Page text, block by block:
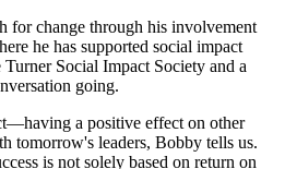
for change through his involvement
he has supported social impact
Turner Social Impact Society and a
going.
a positive effect on other
tomorrow's leaders, Bobby tells us.
is not solely based on return on